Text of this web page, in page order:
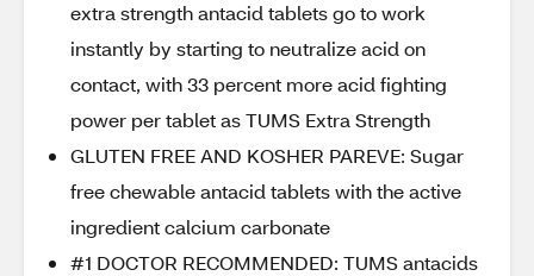
extra strength antacid tablets go to work
instantly by starting to neutralize acid on
contact, with 33 percent more acid fighting
power per tablet as TUMS Extra Strength
GLUTEN FREE AND KOSHER PAREVE: Sugar
free chewable antacid tablets with the active
ingredient calcium carbonate
#1 DOCTOR RECOMMENDED: TUMS antacids